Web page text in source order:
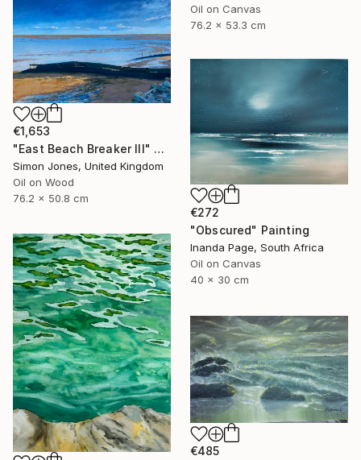
Oil on Canvas
76.2 x 53.3 cm
€1,653
"East Beach Breaker III" Painting
Simon Jones, United Kingdom
Oil on Wood
76.2 x 50.8 cm
€272
"Obscured" Painting
Inanda Page, South Africa
Oil on Canvas
40 x 30 cm
€485